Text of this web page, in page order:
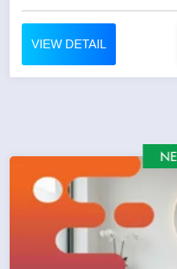
VIEW DETAIL